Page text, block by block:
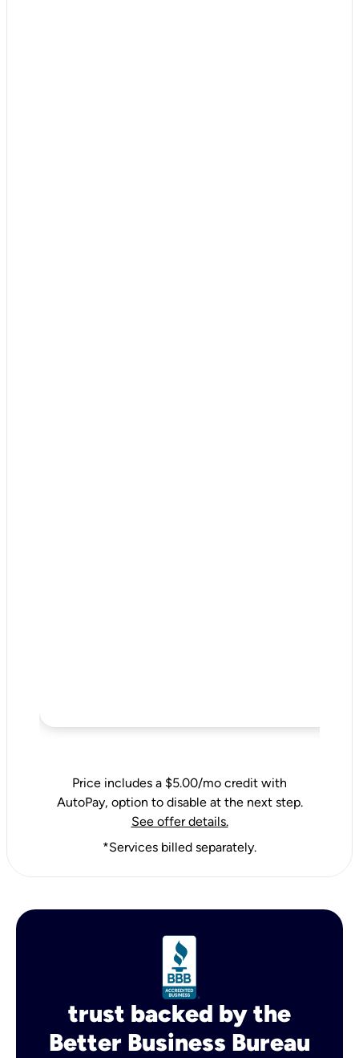
Price includes a $5.00/mo credit with
AutoPay, option to disable at the next step.
See offer details.
*Services billed separately.
trust backed by the
Better Business Bureau